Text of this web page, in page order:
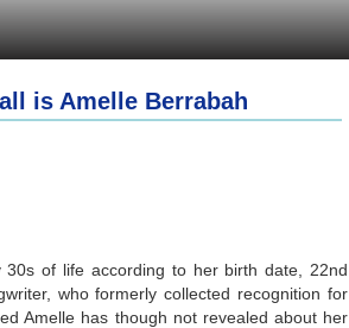
is Amelle Berrabah
of life according to her birth date, 22nd
who formerly collected recognition for
Amelle has though not revealed about her